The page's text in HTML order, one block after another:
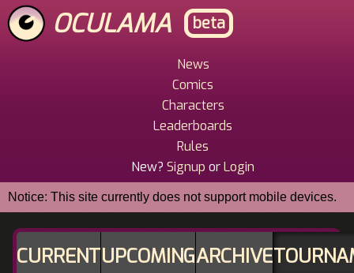
Skip
to
main
OCULAMA beta
News
Comics
Characters
Leaderboards
Rules
New? Signup orLogin
Notice: This site currently does not support mobile devices.
CURRENTUPCOMINGARCHIVE